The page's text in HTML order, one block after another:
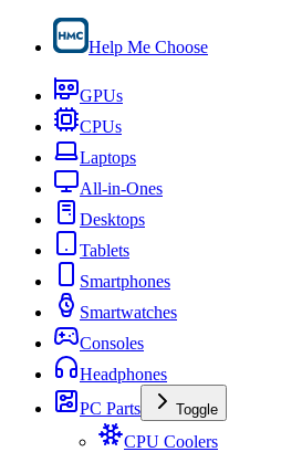
Help Me Choose
GPUs
CPUs
Laptops
All-in-Ones
Desktops
Tablets
Smartphones
Smartwatches
Consoles
Headphones
PC Parts
Toggle
CPU Coolers